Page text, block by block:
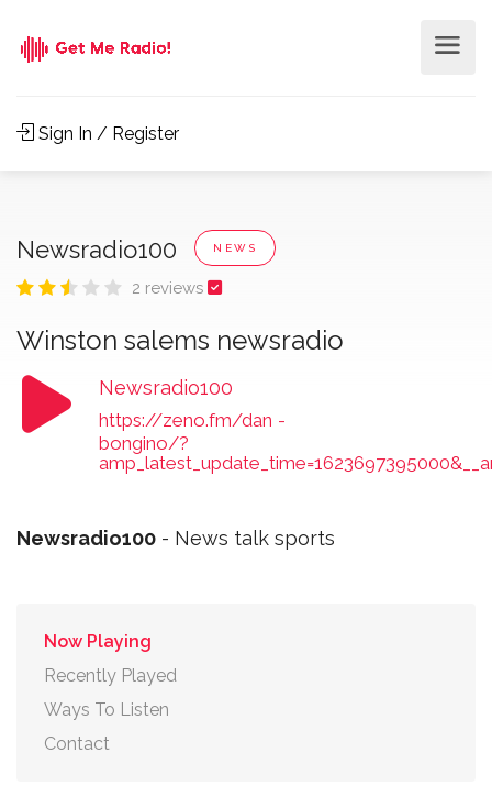
Sign In / Register
Newsradio100 NEWS
2 reviews
Winston salems newsradio
Newsradio100
https://zeno.fm/dan -
bongino/?
Newsradio100 - News talk sports
Now Playing
Recently Played
Ways To Listen
Contact